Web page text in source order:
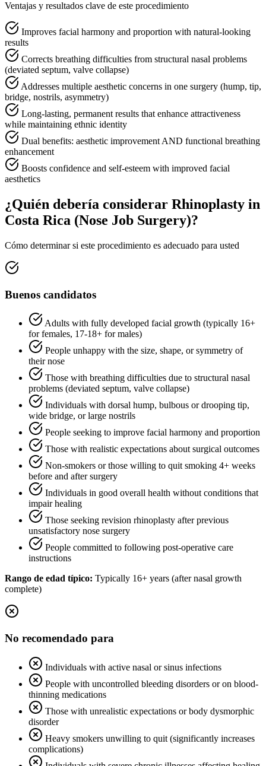
Ventajas y resultados clave de este procedimiento
Improves facial harmony and proportion with natural-looking
results
Corrects breathing difficulties from structural nasal problems
(deviated septum, valve collapse)
Addresses multiple aesthetic concerns in one surgery (hump, tip,
bridge, nostrils, asymmetry)
Long-lasting, permanent results that enhance attractiveness
while maintaining ethnic identity
Dual benefits: aesthetic improvement AND functional breathing
enhancement
Boosts confidence and self-esteem with improved facial
aesthetics
¿Quién debería considerar Rhinoplasty in
Costa Rica (Nose Job Surgery)?
Cómo determinar si este procedimiento es adecuado para usted
Buenos candidatos
Adults with fully developed facial growth (typically 16+
for females, 17-18+ for males)
People unhappy with the size, shape, or symmetry of
their nose
Those with breathing difficulties due to structural nasal
problems (deviated septum, valve collapse)
Individuals with dorsal hump, bulbous or drooping tip,
wide bridge, or large nostrils
People seeking to improve facial harmony and proportion
Those with realistic expectations about surgical outcomes
Non-smokers or those willing to quit smoking 4+ weeks
before and after surgery
Individuals in good overall health without conditions that
impair healing
Those seeking revision rhinoplasty after previous
unsatisfactory nose surgery
People committed to following post-operative care
instructions
Rango de edad típico: Typically 16+ years (after nasal growth
complete)
No recomendado para
Individuals with active nasal or sinus infections
People with uncontrolled bleeding disorders or on blood-
thinning medications
Those with unrealistic expectations or body dysmorphic
disorder
Heavy smokers unwilling to quit (significantly increases
complications)